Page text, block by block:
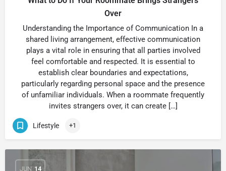
Over
Understanding the Importance of Communication In a
shared living arrangement, effective communication
plays a vital role in ensuring that all parties involved
feel comfortable and respected. It is essential to
establish clear boundaries and expectations,
particularly regarding personal space and the presence
of unfamiliar individuals. When a roommate frequently
invites strangers over, it can create […]
Lifestyle +1
JUN 14